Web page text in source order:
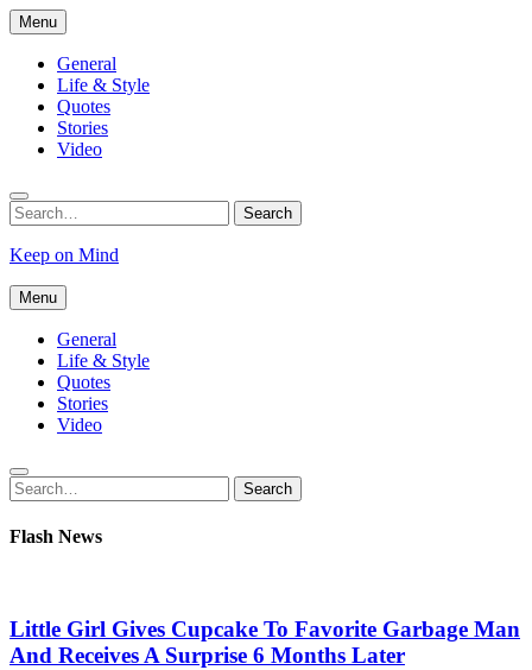
Skip
to
content
Menu
General
Life & Style
Quotes
Stories
Video
Search
for:
Search
Keep on Mind
Menu
General
Life & Style
Quotes
Stories
Video
Search
for:
Search
Flash News
Little Girl Gives Cupcake To Favorite Garbage Man
And Receives A Surprise 6 Months Later